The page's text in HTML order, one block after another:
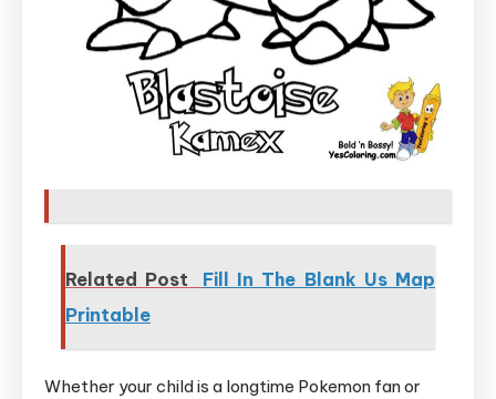
Related Post
Fill In The Blank Us Map
Printable
Whether your child is a longtime Pokemon fan or